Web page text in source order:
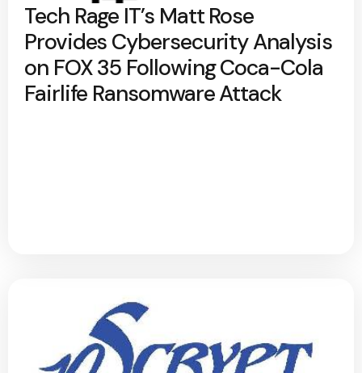
Tech Rage IT’s Matt Rose
Provides Cybersecurity Analysis
on FOX 35 Following Coca-Cola
Fairlife Ransomware Attack